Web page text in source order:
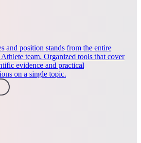
and position stands from the entire
team. Organized tools that cover
evidence and practical
on a single topic.